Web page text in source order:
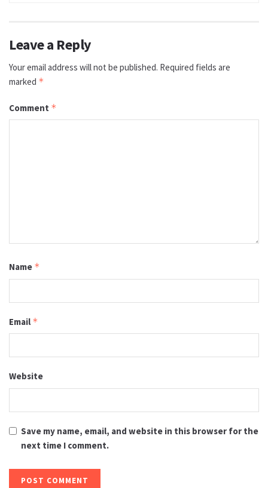
Leave a Reply
Your email address will not be published. Required fields are
marked *
Comment *
Name *
Email *
Website
Save my name, email, and website in this browser for the
next time I comment.